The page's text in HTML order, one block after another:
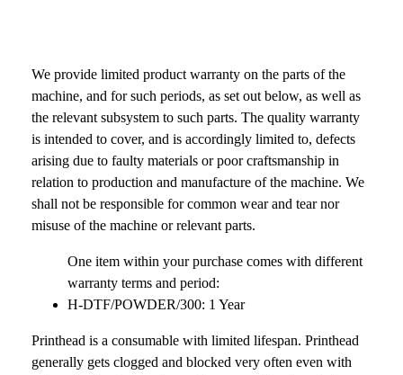
We provide limited product warranty on the parts of the
machine, and for such periods, as set out below, as well as
the relevant subsystem to such parts. The quality warranty
is intended to cover, and is accordingly limited to, defects
arising due to faulty materials or poor craftsmanship in
relation to production and manufacture of the machine. We
shall not be responsible for common wear and tear nor
misuse of the machine or relevant parts.
One item within your purchase comes with different
warranty terms and period:
H-DTF/POWDER/300: 1 Year
Printhead is a consumable with limited lifespan. Printhead
generally gets clogged and blocked very often even with